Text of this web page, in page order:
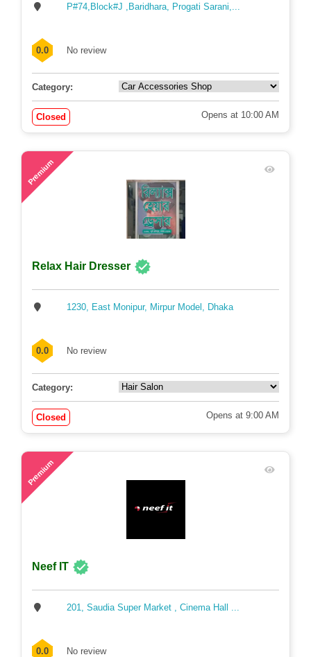
P#74,Block#J ,Baridhara, Progati Sarani,...
0.0 No review
Category:
Closed Opens at 10:00 AM
Premium
Relax Hair Dresser
1230, East Monipur, Mirpur Model, Dhaka
0.0 No review
Category:
Closed Opens at 9:00 AM
Premium
Neef IT
201, Saudia Super Market , Cinema Hall ...
0.0 No review